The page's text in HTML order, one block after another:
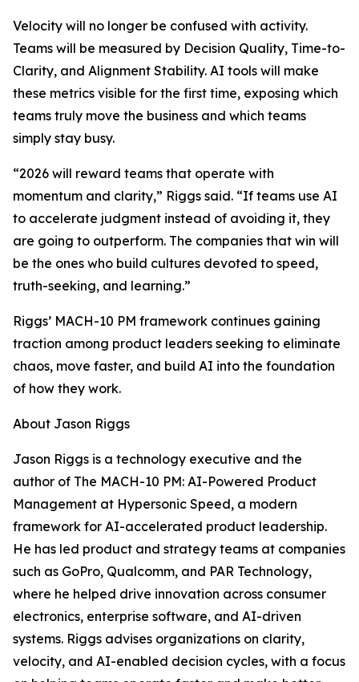
Velocity will no longer be confused with activity.
Teams will be measured by Decision Quality, Time-to-
Clarity, and Alignment Stability. AI tools will make
these metrics visible for the first time, exposing which
teams truly move the business and which teams
simply stay busy.
“2026 will reward teams that operate with
momentum and clarity,” Riggs said. “If teams use AI
to accelerate judgment instead of avoiding it, they
are going to outperform. The companies that win will
be the ones who build cultures devoted to speed,
truth-seeking, and learning.”
Riggs’ MACH-10 PM framework continues gaining
traction among product leaders seeking to eliminate
chaos, move faster, and build AI into the foundation
of how they work.
About Jason Riggs
Jason Riggs is a technology executive and the
author of The MACH-10 PM: AI-Powered Product
Management at Hypersonic Speed, a modern
framework for AI-accelerated product leadership.
He has led product and strategy teams at companies
such as GoPro, Qualcomm, and PAR Technology,
where he helped drive innovation across consumer
electronics, enterprise software, and AI-driven
systems. Riggs advises organizations on clarity,
velocity, and AI-enabled decision cycles, with a focus